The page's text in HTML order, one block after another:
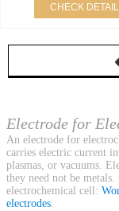
CHECK
Electrode for
An electrode for
carries electric current
plasmas, or vacuums.
they need not be
electrochemical cell:
electrodes.